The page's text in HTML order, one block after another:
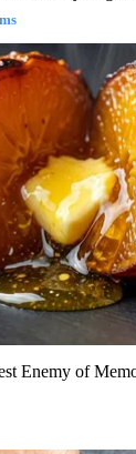
Enemy of